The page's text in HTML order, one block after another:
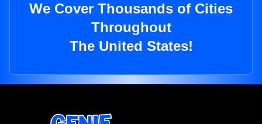
We Cover Thousands of Cities
Throughout
The United States!